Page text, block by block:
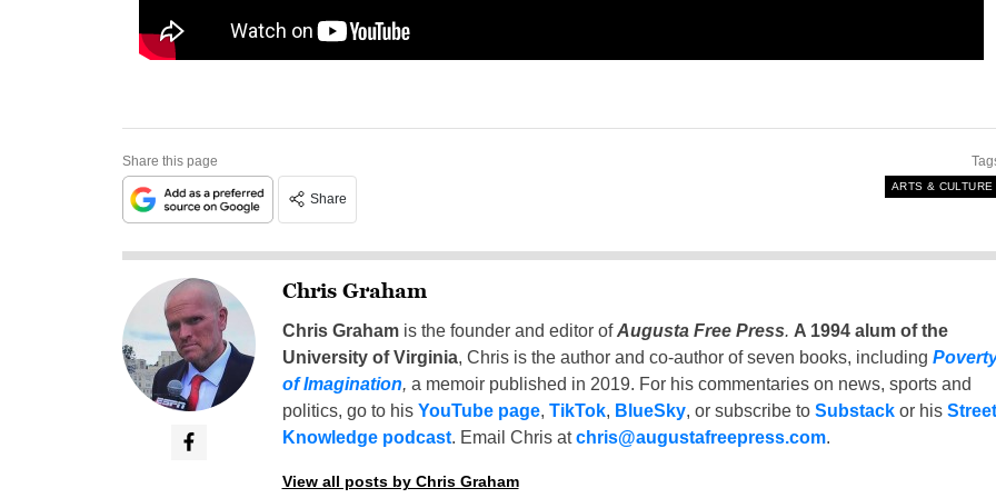
Share this page
Share
ARTS & CULTURE
Chris Graham
Chris Grahamis the founder and editor ofAugusta Free Press. A 1994 alum of the
University of Virginia, Chris is the author and co-author of seven books, including
of Imagination, a memoir published in 2019. For his commentaries on news, sports and
politics, go to his YouTube page, TikTok, BlueSky, or subscribe to Substackor his Street
Knowledge podcast. Email Chris atchris@augustafreepress.com.
View all posts by Chris Graham